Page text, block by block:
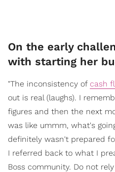
On the early
with starting her
"The inconsistency of cash
out is real (laughs). I
figures and then the next
was like ummm, what's
definitely wasn't prepared
I referred back to what I
Boss community. Do not